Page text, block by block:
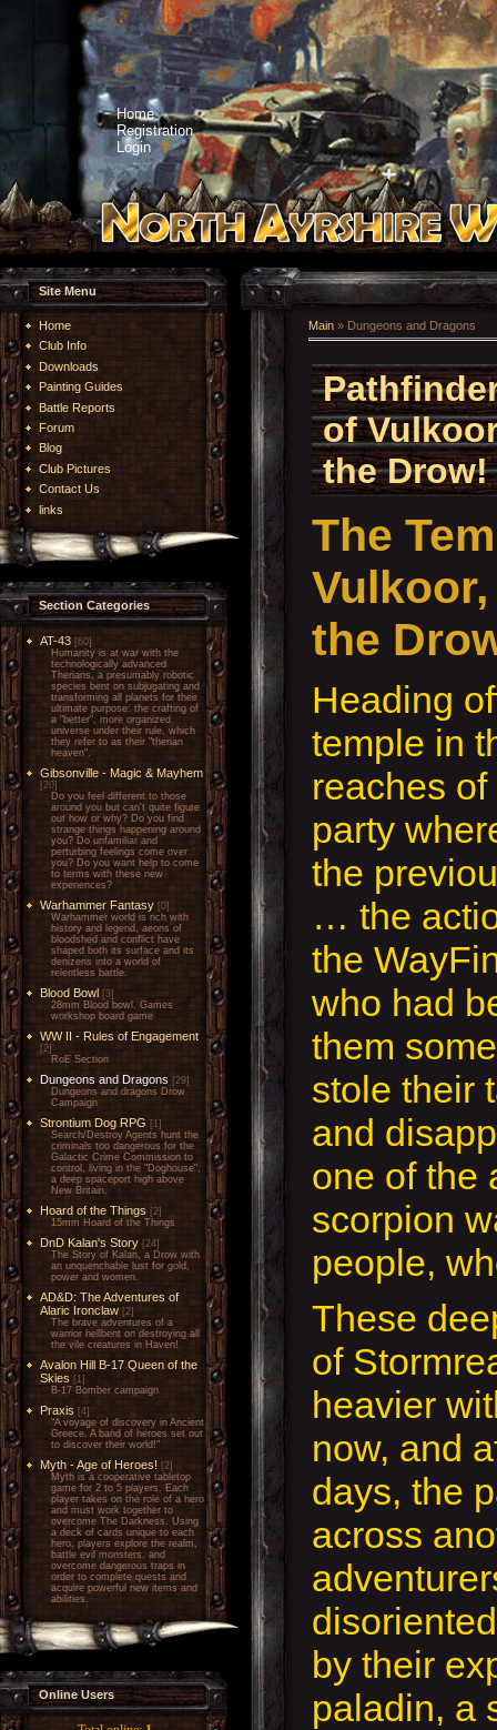
Home
Registration
Login
Site Menu
Home
Club Info
Downloads
Painting Guides
Battle Reports
Forum
Blog
Club Pictures
Contact Us
links
Section Categories
AT-43 [60]
Humanity is at war with the
technologically advanced
Therians, a presumably robotic
species bent on subjugating and
transforming all planets for their
ultimate purpose: the crafting of
a "better", more organized
universe under their rule, which
they refer to as their "therian
heaven".
Gibsonville - Magic & Mayhem
[20]
Do you feel different to those
around you but can't quite figure
out how or why? Do you find
strange things happening around
you? Do unfamiliar and
perturbing feelings come over
you? Do you want help to come
to terms with these new
experiences?
Warhammer Fantasy [0]
Warhammer world is rich with
history and legend, aeons of
bloodshed and conflict have
shaped both its surface and its
denizens into a world of
relentless battle.
Blood Bowl [3]
28mm Blood bowl, Games
workshop board game
WW II - Rules of Engagement
[2]
RoE Section
Dungeons and Dragons [29]
Dungeons and dragons Drow
Campaign
Strontium Dog RPG [1]
Search/Destroy Agents hunt the
criminals too dangerous for the
Galactic Crime Commission to
control, living in the "Doghouse",
a deep spaceport high above
New Britain.
Hoard of the Things [2]
15mm Hoard of the Things
DnD Kalan's Story [24]
The Story of Kalan, a Drow with
an unquenchable lust for gold,
power and women.
AD&D: The Adventures of
Alaric Ironclaw [2]
The brave adventures of a
warrior hellbent on destroying all
the vile creatures in Haven!
Avalon Hill B-17 Queen of the
Skies [1]
B-17 Bomber campaign
Praxis [4]
"A voyage of discovery in Ancient
Greece. A band of heroes set out
to discover their world!"
Myth - Age of Heroes! [2]
Myth is a cooperative tabletop
game for 2 to 5 players. Each
player takes on the role of a hero
and must work together to
overcome The Darkness. Using
a deck of cards unique to each
hero, players explore the realm,
battle evil monsters, and
overcome dangerous traps in
order to complete quests and
acquire powerful new items and
abilities.
Online Users
Main » Dungeons and Dragons
of
the Drow!
The
the
Heading
temple in
reaches
party
the
… the
the
who had
them
stole their
and
one of the
scorpion
people,
These
of
heavier
now, and
days, the
across
by their
paladin, a